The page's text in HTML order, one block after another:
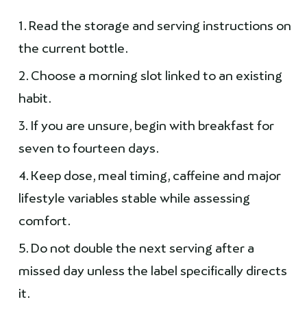
Read the storage and serving instructions on
the current bottle.
Choose a morning slot linked to an existing
habit.
If you are unsure, begin with breakfast for
seven to fourteen days.
Keep dose, meal timing, caffeine and major
lifestyle variables stable while assessing
comfort.
Do not double the next serving after a
missed day unless the label specifically directs
it.